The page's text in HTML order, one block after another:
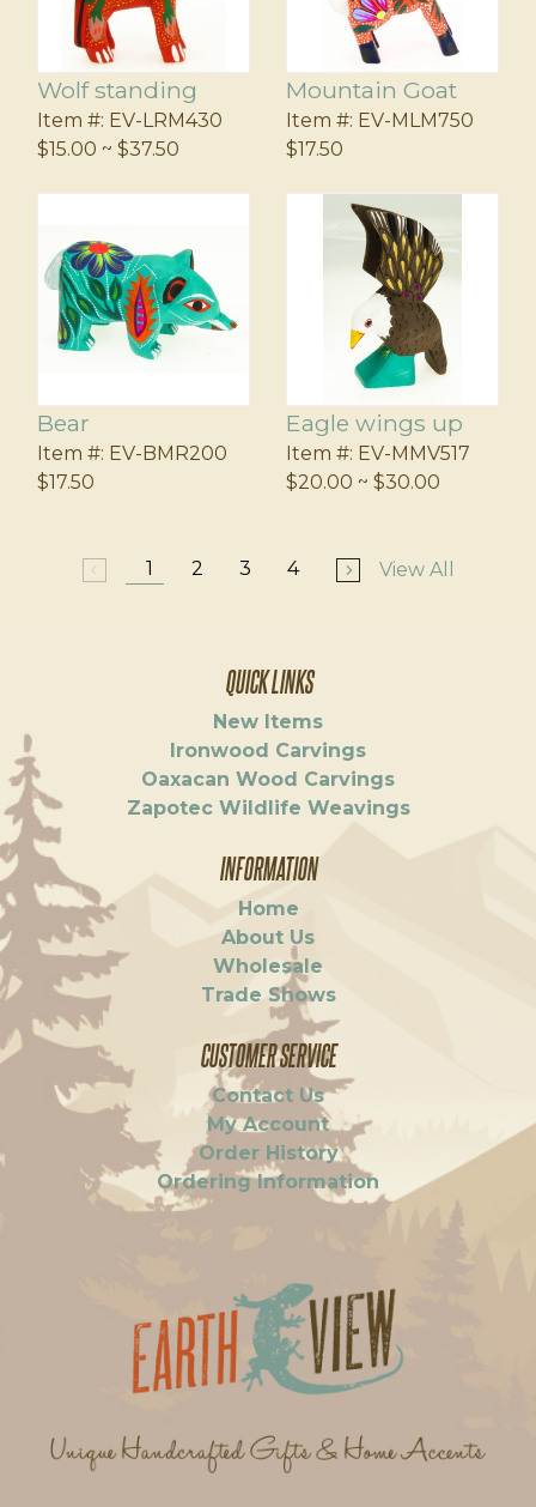
Wolf standing
Item #: EV-LRM430
$15.00 ~ $37.50
Mountain Goat
Item #: EV-MLM750
$17.50
Bear
Item #: EV-BMR200
$17.50
Eagle wings up
Item #: EV-MMV517
$20.00 ~ $30.00
arrow_back_ios 1 2 3 4 arrow_forward_ios View All
QUICK LINKS
New Items
Ironwood Carvings
Oaxacan Wood Carvings
Zapotec Wildlife Weavings
INFORMATION
Home
About Us
Wholesale
Trade Shows
CUSTOMER SERVICE
Contact Us
My Account
Order History
Ordering Information